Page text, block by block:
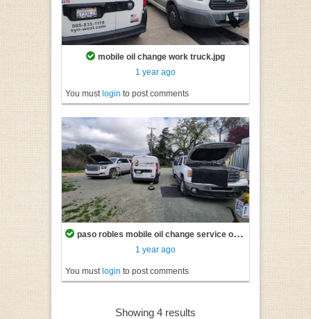
mobile oil change work truck.jpg
1 year ago
You must login to post comments
paso robles mobile oil change service on two vehicles at once.jpg
1 year ago
You must login to post comments
Showing 4 results